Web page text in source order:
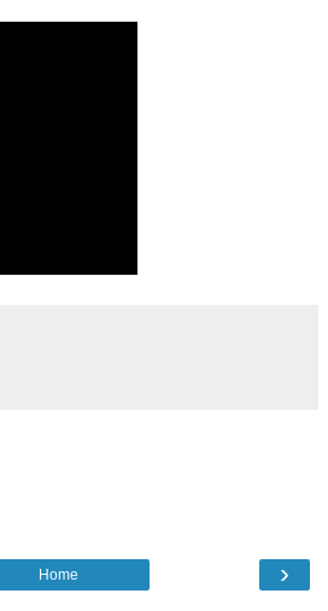
›
Home